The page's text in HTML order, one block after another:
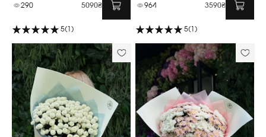
290 5090₴
5(1)
964 3590₴
5(1)